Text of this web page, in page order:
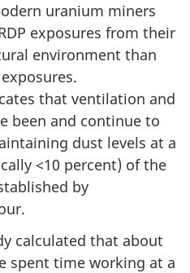
uranium miners
exposures from their
environment than
that ventilation and
been and continue to
dust levels at a
<10 percent) of the
by
calculated that about
spent time working at a